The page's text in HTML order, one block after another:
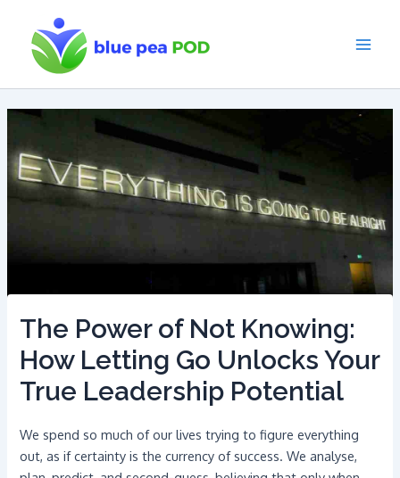
content
The Power of Not Knowing:
How Letting Go Unlocks Your
True Leadership Potential
We spend so much of our lives trying to figure everything
out, as if certainty is the currency of success. We analyse,